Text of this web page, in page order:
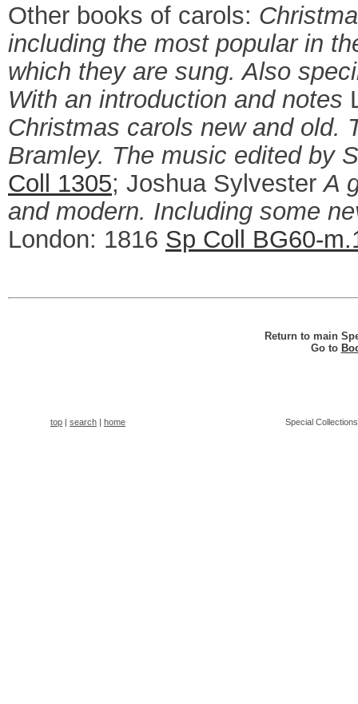
Other books of carols:
including the most popular in
which they are sung. Also
With an introduction and notes
Christmas carols new and old.
Bramley. The music edited by
Coll 1305; Joshua Sylvester A
and modern. Including some
London: 1816 Sp Coll BG60-
Return to main
Go to
top | search | home Special